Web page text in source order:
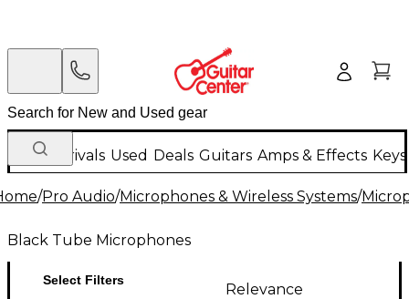
New Arrivals Used Deals Guitars Amps & Effects
/Pro Audio/Microphones & Wireless Systems/
Black Tube Microphones
Select Filters
Relevance